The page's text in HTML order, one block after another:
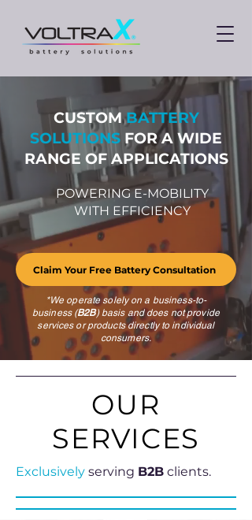
CUSTOMBATTERY
SOLUTIONS FOR A WIDE
RANGE OF APPLICATIONS
POWERING E-MOBILITY
WITH EFFICIENCY
Claim Your Free Battery Consultation
*We operate solely on a business-to-
business (B2B) basis and does not provide
services or products directly to individual
consumers.
OUR
SERVICES
Exclusively serving B2B clients.